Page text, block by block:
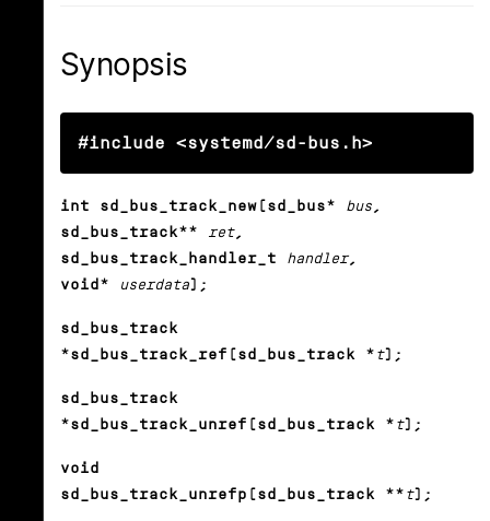
Synopsis
#include <systemd/sd-bus.h>
int sd_bus_track_new(sd_bus* bus ,
sd_bus_track**
ret,
sd_bus_track_handler_t
handler,
void*
userdata);
sd_bus_track
*sd_bus_track_ref(sd_bus_track * t);
sd_bus_track
*sd_bus_track_unref(sd_bus_track * t);
void
sd_bus_track_unrefp(sd_bus_track ** t);